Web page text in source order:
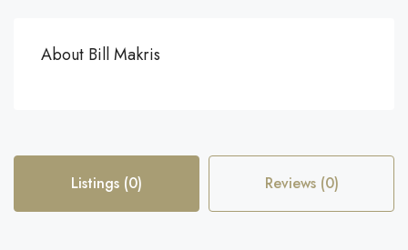
About Bill Makris
Listings (0) Reviews (0)